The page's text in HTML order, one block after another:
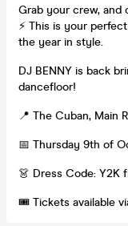
Grab your crew, and
⚡️ This is your
the year in style.
DJ BENNY is back
dancefloor!
📍 The Cuban, Main
📅 Thursday 9th of
👗 Dress Code: Y2K
🎟 Tickets available